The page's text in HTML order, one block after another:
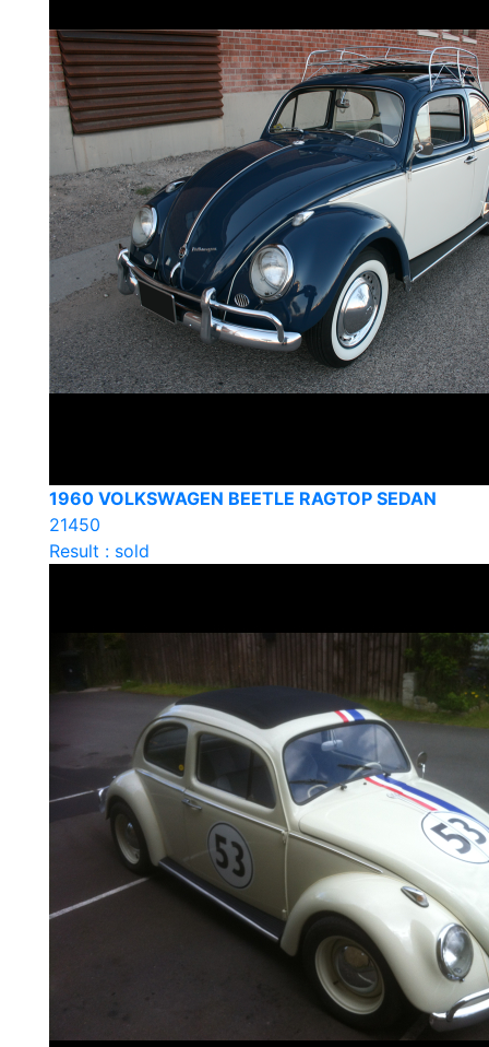
1960 VOLKSWAGEN BEETLE RAGTOP SEDAN
21450
Result : sold